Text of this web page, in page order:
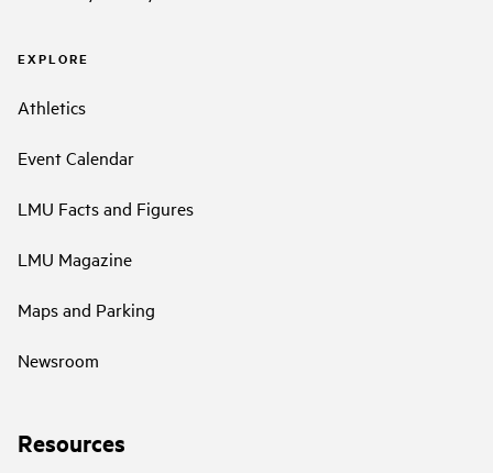
EXPLORE
Athletics
Event Calendar
LMU Facts and Figures
LMU Magazine
Maps and Parking
Newsroom
Resources